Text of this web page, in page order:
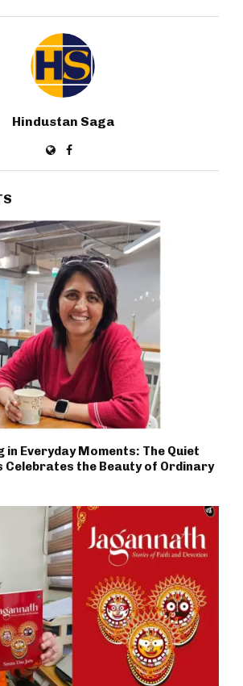
Hindustan Saga
in Everyday Moments: The Quiet
Celebrates the Beauty of Ordinary